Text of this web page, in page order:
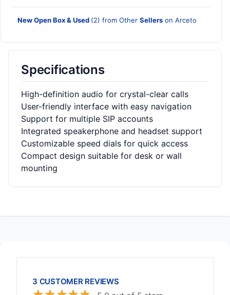
New Open Box & Used (2) from Other Sellers on Arceto
Specifications
High-definition audio for crystal-clear calls
User-friendly interface with easy navigation
Support for multiple SIP accounts
Integrated speakerphone and headset support
Customizable speed dials for quick access
Compact design suitable for desk or wall
mounting
3 CUSTOMER REVIEWS